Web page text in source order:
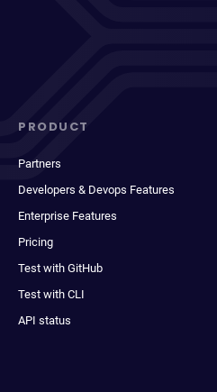
PRODUCT
Partners
Developers & Devops Features
Enterprise Features
Pricing
Test with GitHub
Test with CLI
API status